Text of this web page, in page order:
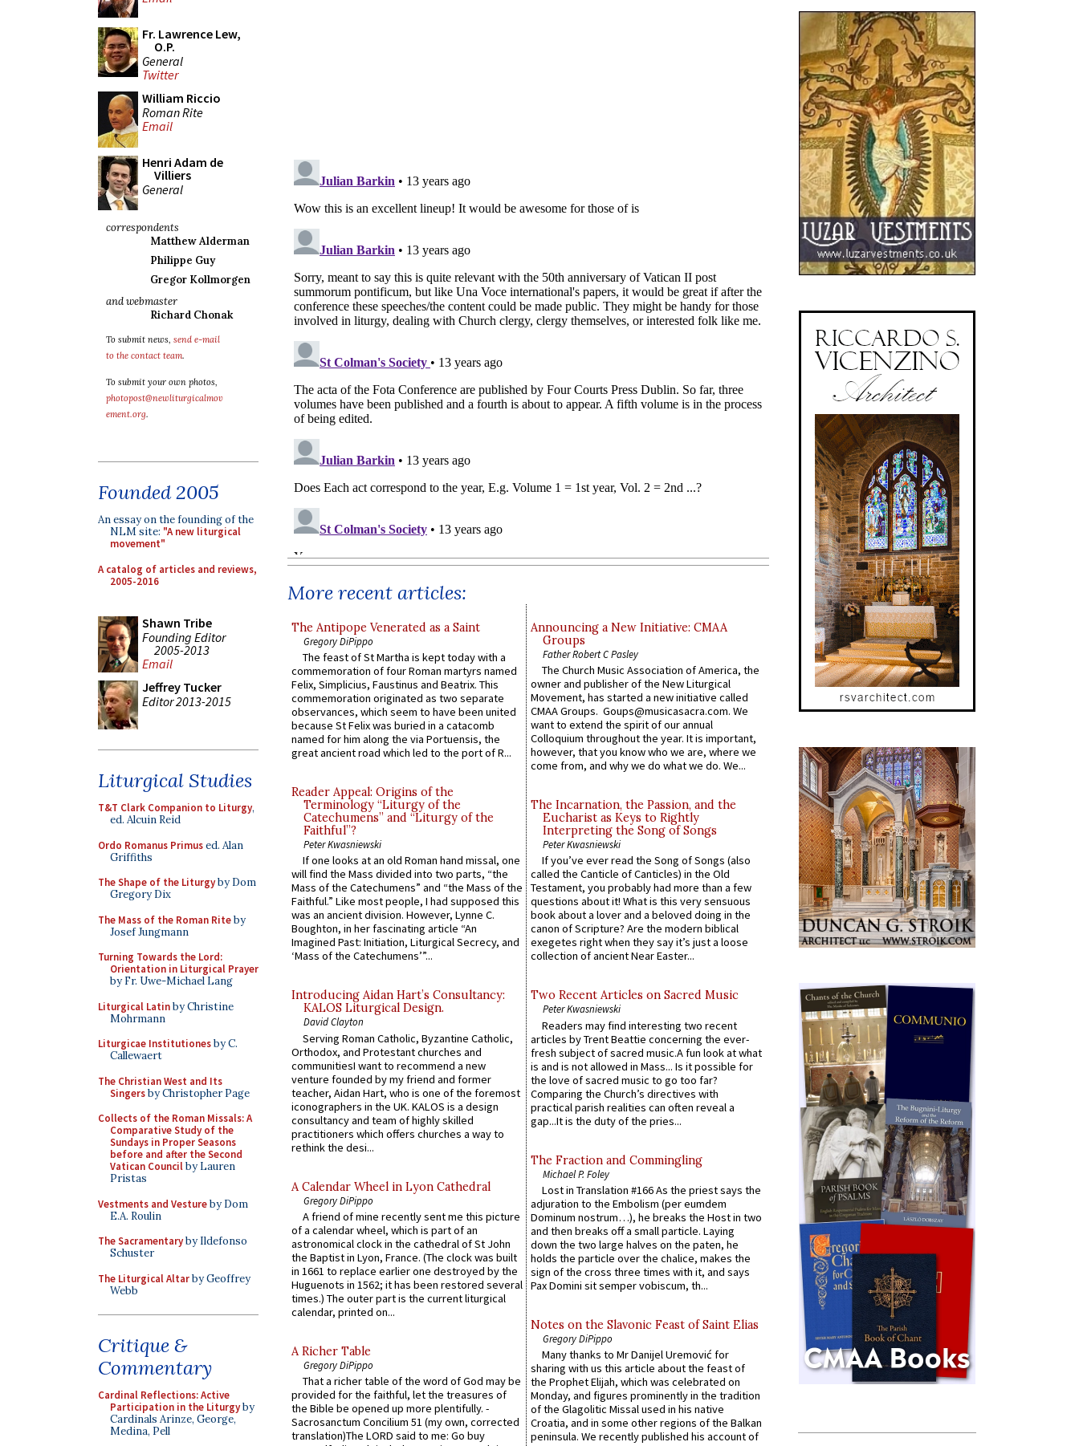
Fr. Lawrence Lew,
O.P.
General
Twitter
William Riccio
Roman Rite
Email
Henri Adam de
Villiers
General
correspondents
Matthew Alderman
Philippe Guy
Gregor Kollmorgen
and webmaster
Richard Chonak
To submit news, send e-mail
to the contact team.
To submit your own photos,
photopost@newliturgicalmov
ement.org.
Founded 2005
An essay on the founding of the
NLM site: "A new liturgical
movement"
A catalog of articles and reviews,
2005-2016
Shawn Tribe
Founding Editor
2005-2013
Email
Jeffrey Tucker
Editor 2013-2015
Liturgical Studies
T&T Clark Companion to Liturgy,
ed. Alcuin Reid
Ordo Romanus Primused. Alan
Griffiths
The Shape of the Liturgyby Dom
Gregory Dix
The Mass of the Roman Riteby
Josef Jungmann
Turning Towards the Lord:
Orientation in Liturgical Prayer
by Fr. Uwe-Michael Lang
Liturgical Latinby Christine
Mohrmann
Liturgicae Institutionesby C.
Callewaert
The Christian West and Its
Singersby Christopher Page
Collects of the Roman Missals: A
Comparative Study of the
Sundays in Proper Seasons
before and after the Second
Vatican Councilby Lauren
Pristas
Vestments and Vestureby Dom
E.A. Roulin
The Sacramentaryby Ildefonso
Schuster
The Liturgical Altarby Geoffrey
Webb
Critique &
Commentary
Cardinal Reflections: Active
Participation in the Liturgyby
Cardinals Arinze, George,
Medina, Pell
More recent articles:
The Antipope Venerated as a Saint
Gregory DiPippo
The feast of St Martha is kept today with a
commemoration of four Roman martyrs named
Felix, Simplicius, Faustinus and Beatrix. This
commemoration originated as two separate
observances, which seem to have been united
because St Felix was buried in a catacomb
named for him along the via Portuensis, the
great ancient road which led to the port of R...
Reader Appeal: Origins of the
Terminology “Liturgy of the
Catechumens” and “Liturgy of the
Faithful”?
Peter Kwasniewski
If one looks at an old Roman hand missal, one
will find the Mass divided into two parts, “the
Mass of the Catechumens” and “the Mass of the
Faithful.” Like most people, I had supposed this
was an ancient division. However, Lynne C.
Boughton, in her fascinating article “An
Imagined Past: Initiation, Liturgical Secrecy, and
‘Mass of the Catechumens’”...
Introducing Aidan Hart’s Consultancy:
KALOS Liturgical Design.
David Clayton
Serving Roman Catholic, Byzantine Catholic,
Orthodox, and Protestant churches and
communitiesI want to recommend a new
venture founded by my friend and former
teacher, Aidan Hart, who is one of the foremost
iconographers in the UK. KALOS is a design
consultancy and team of highly skilled
practitioners which offers churches a way to
rethink the desi...
A Calendar Wheel in Lyon Cathedral
Gregory DiPippo
A friend of mine recently sent me this picture
of a calendar wheel, which is part of an
astronomical clock in the cathedral of St John
the Baptist in Lyon, France. (The clock was built
in 1661 to replace earlier one destroyed by the
Huguenots in 1562; it has been restored several
times.) The outer part is the current liturgical
calendar, printed on...
A Richer Table
Gregory DiPippo
That a richer table of the word of God may be
provided for the faithful, let the treasures of
the Bible be opened up more plentifully. -
Sacrosanctum Concilium 51 (my own, corrected
translation)The LORD said to me: Go buy
Announcing a New Initiative: CMAA
Groups
Father Robert C Pasley
The Church Music Association of America, the
owner and publisher of the New Liturgical
Movement, has started a new initiative called
CMAA Groups. Goups@musicasacra.com. We
want to extend the spirit of our annual
Colloquium throughout the year. It is important,
however, that you know who we are, where we
come from, and why we do what we do. We...
The Incarnation, the Passion, and the
Eucharist as Keys to Rightly
Interpreting the Song of Songs
Peter Kwasniewski
If you’ve ever read the Song of Songs (also
called the Canticle of Canticles) in the Old
Testament, you probably had more than a few
questions about it! What is this very sensuous
book about a lover and a beloved doing in the
canon of Scripture? Are the modern biblical
exegetes right when they say it’s just a loose
collection of ancient Near Easter...
Two Recent Articles on Sacred Music
Peter Kwasniewski
Readers may find interesting two recent
articles by Trent Beattie concerning the ever-
fresh subject of sacred music.A fun look at what
is and is not allowed in Mass... Is it possible for
the love of sacred music to go too far?
Comparing the Church’s directives with
practical parish realities can often reveal a
gap...It is the duty of the pries...
The Fraction and Commingling
Michael P. Foley
Lost in Translation #166 As the priest says the
adjuration to the Embolism (per eumdem
Dominum nostrum…), he breaks the Host in two
and then breaks off a small particle. Laying
down the two large halves on the paten, he
holds the particle over the chalice, makes the
sign of the cross three times with it, and says
Pax Domini sit semper vobiscum, th...
Notes on the Slavonic Feast of Saint Elias
Gregory DiPippo
Many thanks to Mr Danijel Uremović for
sharing with us this article about the feast of
the Prophet Elijah, which was celebrated on
Monday, and figures prominently in the tradition
of the Glagolitic Missal used in his native
Croatia, and in some other regions of the Balkan
peninsula. We recently published his account of